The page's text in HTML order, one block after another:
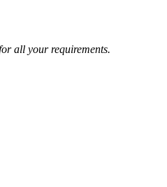
all your requirements.